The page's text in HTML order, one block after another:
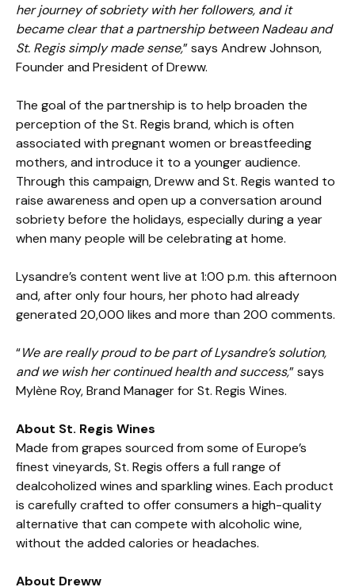
her journey of sobriety with her followers, and it
became clear that a partnership between Nadeau and
St. Regis simply made sense,” says Andrew Johnson,
Founder and President of Dreww.
The goal of the partnership is to help broaden the
perception of the St. Regis brand, which is often
associated with pregnant women or breastfeeding
mothers, and introduce it to a younger audience.
Through this campaign, Dreww and St. Regis wanted to
raise awareness and open up a conversation around
sobriety before the holidays, especially during a year
when many people will be celebrating at home.
Lysandre’s content went live at 1:00 p.m. this afternoon
and, after only four hours, her photo had already
generated 20,000 likes and more than 200 comments.
“We are really proud to be part of Lysandre’s solution,
and we wish her continued health and success,” says
Mylène Roy, Brand Manager for St. Regis Wines.
About St. Regis Wines
Made from grapes sourced from some of Europe’s
finest vineyards, St. Regis offers a full range of
dealcoholized wines and sparkling wines. Each product
is carefully crafted to offer consumers a high-quality
alternative that can compete with alcoholic wine,
without the added calories or headaches.
About Dreww